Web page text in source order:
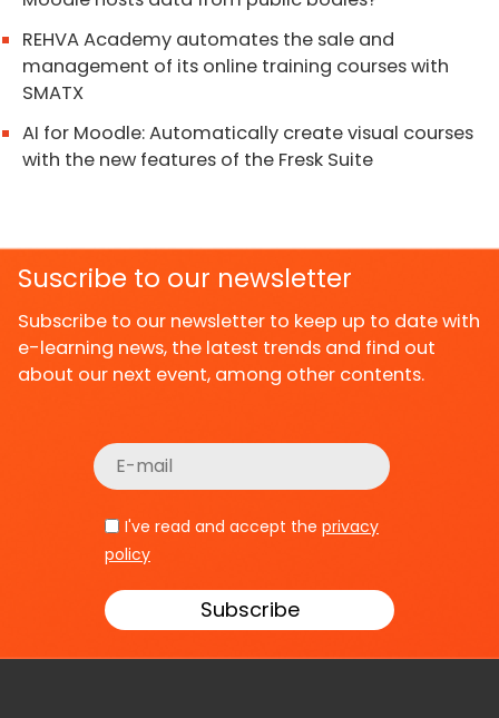
REHVA Academy automates the sale and
management of its online training courses with
SMATX
AI for Moodle: Automatically create visual courses
with the new features of the Fresk Suite
Suscribe to our newsletter
Subscribe to our newsletter to keep up to date with
e-learning news, the latest trends and find out
about our next event, among other contents.
I've read and accept the privacy
policy